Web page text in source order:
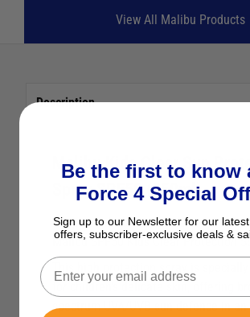
View All Malibu Products
Description
Malibu Kids Clear Sun
Spray SPF50 (250ml)
Keep your little ones safe in the sun
Malibu SPF50 Kids Clear Protection
for children’s delicate skin, offering
spectrum UVA/UVB sun defence in an
Be the first to know
Force 4 Special
Sign up to our Newsletter for our
offers, subscriber-exclusive deals &